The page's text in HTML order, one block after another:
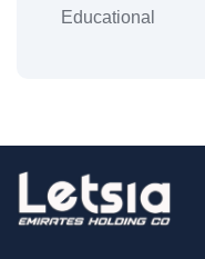
Educational